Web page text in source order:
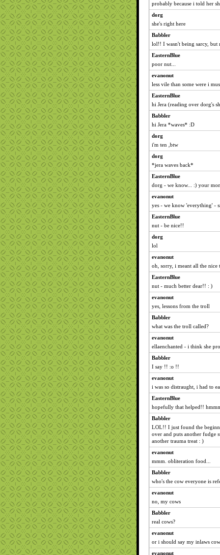
probably because i told her
dorg
she's right here
Babbler
lol!! I wasn't being sarcy,
EasternBlue
poor nut...
evanonut
less vile than some were i
EasternBlue
hi Jera (reading over dorg's
Babbler
hi Jera *waves* :D
dorg
i'm ten ,btw
dorg
*jera waves back*
EasternBlue
dorg - we know... :) your
evanonut
yes - we know 'everything' -
EasternBlue
nut - be nice!!
dorg
lol
evanonut
oh, sorry, i meant all the nice
EasternBlue
nut - much better dear!! : )
evanonut
yes, lessons from the troll
Babbler
what was the troll called?
evanonut
ellaenchanted - i think she
Babbler
I say !! :o !!
evanonut
i was so distraught, i had to
EasternBlue
hopefully that helped!!
Babbler
LOL!! I just found the
over and puts another fudge
another trauma treat : )
evanonut
mmm. obliteration food...
Babbler
who's the cow everyone is
evanonut
no, my cows
Babbler
real cows?
evanonut
or i should say my inlaws
evanonut